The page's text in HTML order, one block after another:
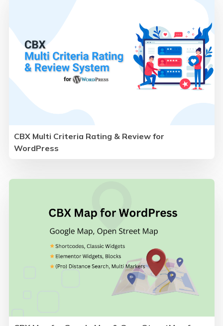
CBX Multi Criteria Rating & Review for
WordPress